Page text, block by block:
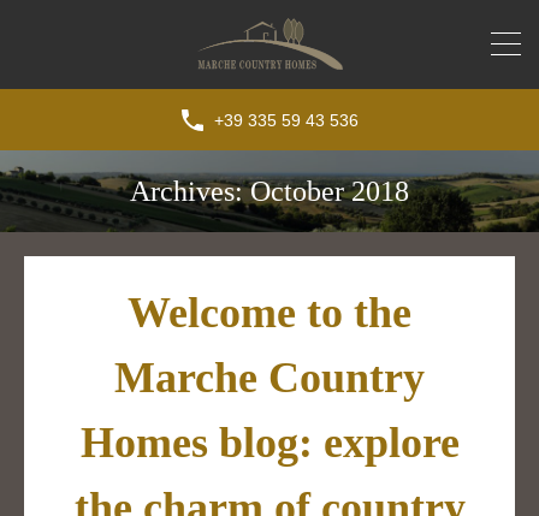
+39 335 59 43 536
Archives: October 2018
Welcome to the
Marche Country
Homes blog: explore